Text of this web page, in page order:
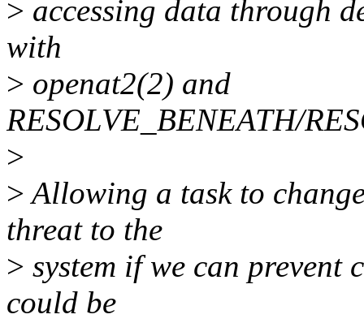
> accessing data through
with
> openat2(2) and
RESOLVE_BENEATH/
>
>Allowing a task to
threat to the
> system if we can prevent
could be